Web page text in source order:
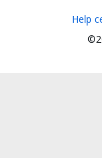
Help